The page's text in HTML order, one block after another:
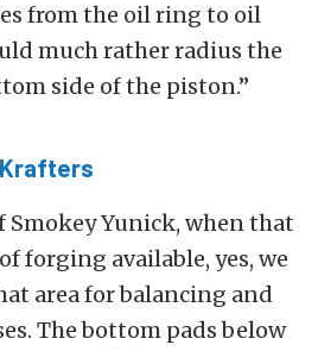
from the oil ring to oil
much rather radius the
side of the piston.”
Smokey Yunick, when that
forging available, yes, we
area for balancing and
The bottom pads below